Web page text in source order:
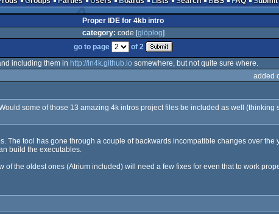
Proper IDE for 4kb intro
category: code [glöplog]
go to page
of 2
including them in http://in4k.github.io somewhere, but not quite sure where.
added
some of those 13 amazing 4k intros project files be included as well (thinking
The tool has gone through a couple of backwards incompatible changes over
build the executables.
of the oldest ones (Atrium included) will need a few fixes for even that to work